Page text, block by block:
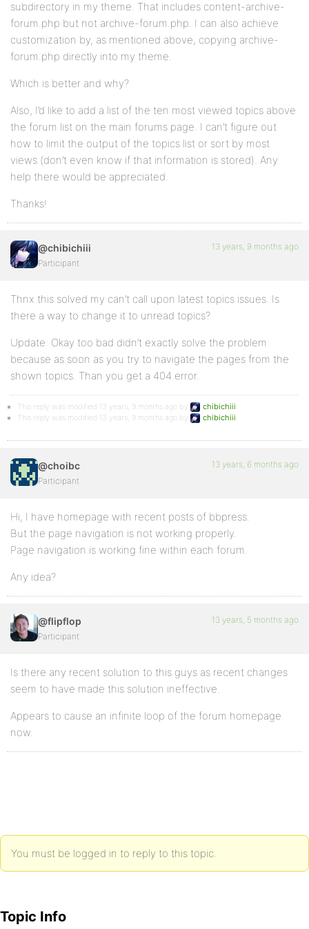
subdirectory in my theme. That includes content-archive-
forum.php but not archive-forum.php. I can also achieve
customization by, as mentioned above, copying archive-
forum.php directly into my theme.
Which is better and why?
Also, I’d like to add a list of the ten most viewed topics above
the forum list on the main forums page. I can’t figure out
how to limit the output of the topics list or sort by most
views (don’t even know if that information is stored). Any
help there would be appreciated.
Thanks!
@chibichiii
Participant
13 years, 9 months ago
Thnx this solved my can’t call upon latest topics issues. Is
there a way to change it to unread topics?
Update: Okay too bad didn’t exactly solve the problem
because as soon as you try to navigate the pages from the
shown topics. Than you get a 404 error.
This reply was modified 13 years, 9 months ago by chibichiii
This reply was modified 13 years, 9 months ago by
chibichiii
@choibc
Participant
13 years, 6 months ago
Hi, I have homepage with recent posts of bbpress.
But the page navigation is not working properly.
Page navigation is working fine within each forum.
Any idea?
@flipflop
Participant
13 years, 5 months ago
Is there any recent solution to this guys as recent changes
seem to have made this solution ineffective.
Appears to cause an infinite loop of the forum homepage
now.
You must be logged in to reply to this topic.
Topic Info